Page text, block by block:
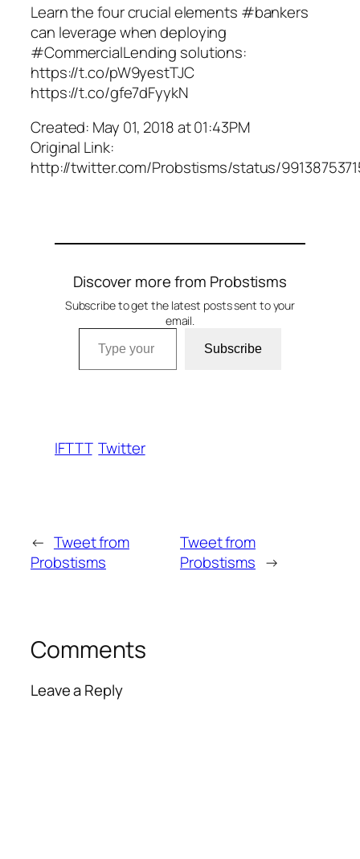
Learn the four crucial elements #bankers
can leverage when deploying
#CommercialLending solutions:
https://t.co/pW9yestTJC
https://t.co/gfe7dFyykN
Created: May 01, 2018 at 01:43PM
Original Link:
http://twitter.com/Probstisms/status/
Discover more from Probstisms
Subscribe to get the latest posts sent to your
email.
Type your email…
Subscribe
IFTTT Twitter
← Tweet from
Probstisms
Tweet from
Probstisms →
Comments
Leave a Reply